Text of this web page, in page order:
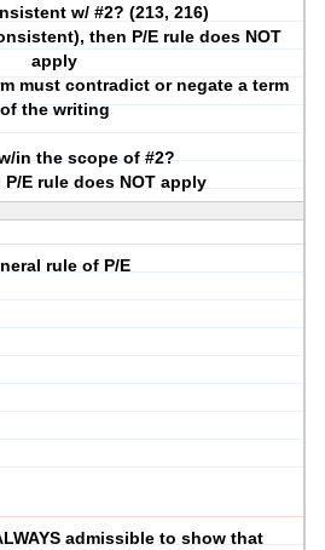
w/ #2? (213, 216)
then P/E rule does NOT
apply
must contradict or negate a term
of the writing
in the scope of #2?
P/E rule does NOT apply
rule of P/E
admissible to show that